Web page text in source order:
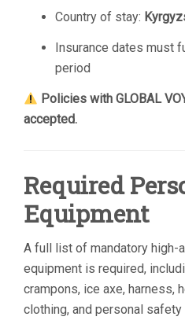
Country of stay:
Insurance dates must
period
Policies with GLOBAL
accepted.
Required
Equipment
A full list of mandatory high-
equipment is required,
crampons, ice axe, harness,
clothing, and personal safety